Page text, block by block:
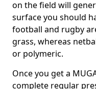
on the field will
surface you should
football and rugby
grass, whereas
or polymeric.
Once you get a
complete regular